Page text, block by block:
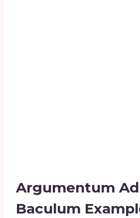
Argumentum Ad
Baculum